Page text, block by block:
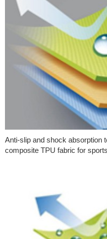
Anti-slip and shock absorption
composite TPU fabric for